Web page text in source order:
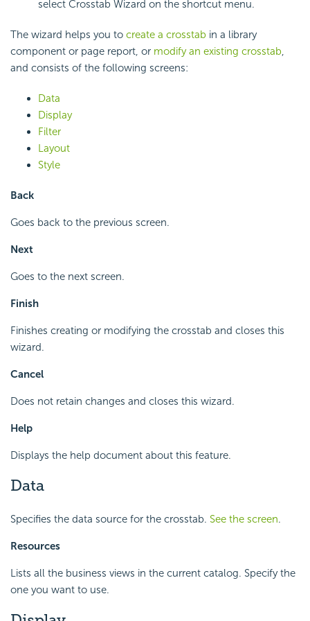
select Crosstab Wizard on the shortcut menu.
The wizard helps you to create a crosstab in a library
component or page report, or modify an existing crosstab,
and consists of the following screens:
Data
Display
Filter
Layout
Style
Back
Goes back to the previous screen.
Next
Goes to the next screen.
Finish
Finishes creating or modifying the crosstab and closes this
wizard.
Cancel
Does not retain changes and closes this wizard.
Help
Displays the help document about this feature.
Data
Specifies the data source for the crosstab. See the screen.
Resources
Lists all the business views in the current catalog. Specify the
one you want to use.